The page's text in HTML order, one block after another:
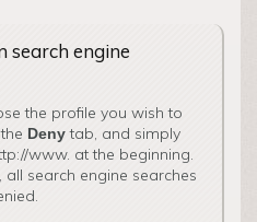
search engine
the profile you wish to
Denytab, and simply
www. at the beginning.
, all search engine searches